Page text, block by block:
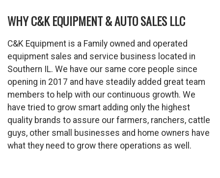
WHY C&K EQUIPMENT & AUTO SALES LLC
C&K Equipment is a Family owned and operated
equipment sales and service business located in
Southern IL. We have our same core people since
opening in 2017 and have steadily added great team
members to help with our continuous growth. We
have tried to grow smart adding only the highest
quality brands to assure our farmers, ranchers, cattle
guys, other small businesses and home owners have
what they need to grow there operations as well.